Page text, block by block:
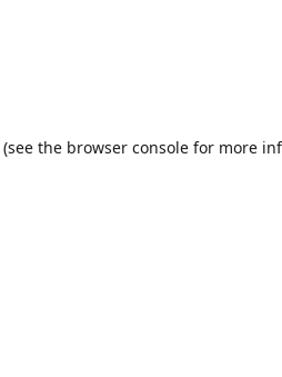
(see the browser console for more